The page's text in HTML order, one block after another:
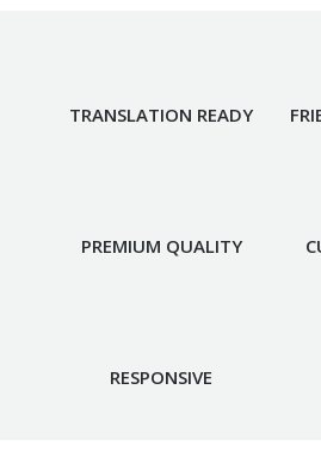
TRANSLATION READY
PREMIUM QUALITY
RESPONSIVE